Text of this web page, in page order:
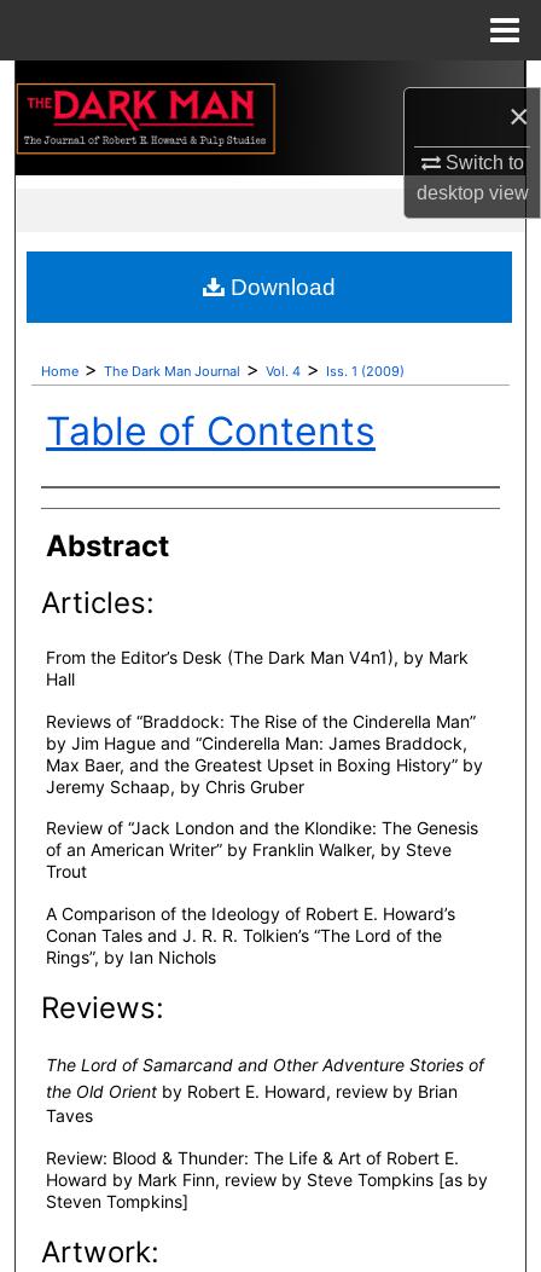
×
Switch to
desktopview
Search
Browse Collections
Digital Commons Network™
Home > The Dark Man Journal > Vol. 4 > Iss. 1 (2009)
Table of Contents
Authors
Abstract
Articles:
From the Editor’s Desk (The Dark Man V4n1), by Mark
Hall
Reviews of “Braddock: The Rise of the Cinderella Man”
by Jim Hague and “Cinderella Man: James Braddock,
Max Baer, and the Greatest Upset in Boxing History” by
Jeremy Schaap, by Chris Gruber
Review of “Jack London and the Klondike: The Genesis
of an American Writer” by Franklin Walker, by Steve
Trout
A Comparison of the Ideology of Robert E. Howard’s
Conan Tales and J. R. R. Tolkien’s “The Lord of the
Rings”, by Ian Nichols
Reviews:
The Lord of Samarcand and Other Adventure Stories of
the Old Orientby Robert E. Howard, review by Brian
Taves
Review: Blood & Thunder: The Life & Art of Robert E.
Howard by Mark Finn, review by Steve Tompkins [as by
Steven Tompkins]
Artwork:
Download